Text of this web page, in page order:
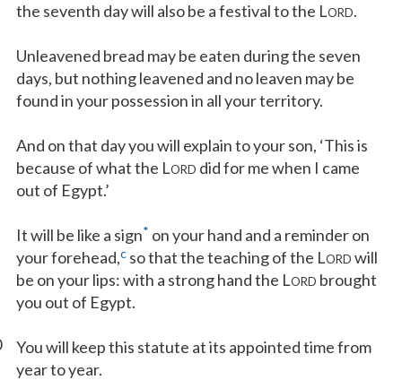
the seventh day will also be a festival to the LORD.
Unleavened bread may be eaten during the seven
days, but nothing leavened and no leaven may be
found in your possession in all your territory.
And on that day you will explain to your son, ‘This is
because of what the LORD did for me when I came
out of Egypt.’
It will be like a sign* on your hand and a reminder on
your forehead,c so that the teaching of the LORD will
be on your lips: with a strong hand the LORD brought
you out of Egypt.
You will keep this statute at its appointed time from
year to year.